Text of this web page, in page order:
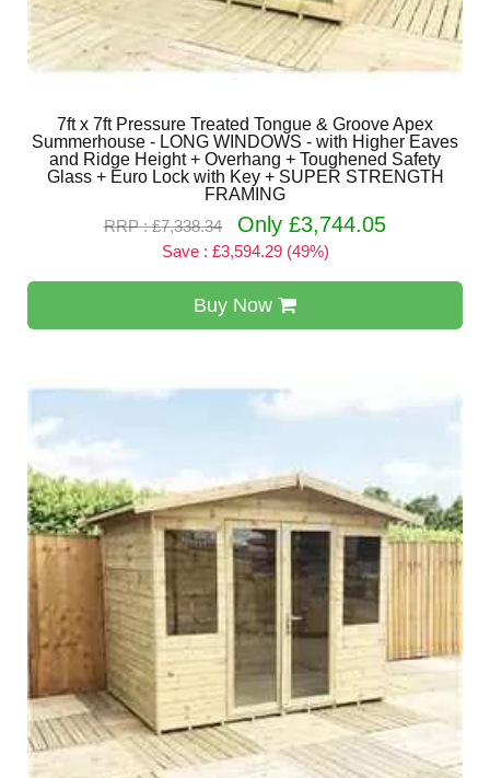
7ft x 7ft Pressure Treated Tongue & Groove Apex
Summerhouse - LONG WINDOWS - with Higher Eaves
and Ridge Height + Overhang + Toughened Safety
Glass + Euro Lock with Key + SUPER STRENGTH
FRAMING
RRP : £7,338.34
Only £3,744.05
Save : £3,594.29 (49%)
Buy Now